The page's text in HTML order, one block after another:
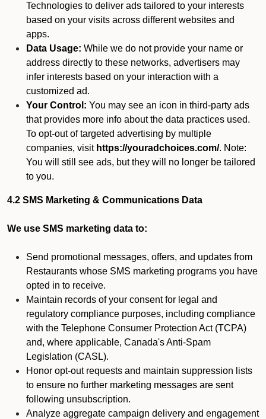
Technologies to deliver ads tailored to your interests
based on your visits across different websites and
apps.
Data Usage: While we do not provide your name or
address directly to these networks, advertisers may
infer interests based on your interaction with a
customized ad.
Your Control: You may see an icon in third-party ads
that provides more info about the data practices used.
To opt-out of targeted advertising by multiple
companies, visit https://youradchoices.com/. Note:
You will still see ads, but they will no longer be tailored
to you.
4.2 SMS Marketing & Communications Data
We use SMS marketing data to:
Send promotional messages, offers, and updates from
Restaurants whose SMS marketing programs you have
opted in to receive.
Maintain records of your consent for legal and
regulatory compliance purposes, including compliance
with the Telephone Consumer Protection Act (TCPA)
and, where applicable, Canada's Anti-Spam
Legislation (CASL).
Honor opt-out requests and maintain suppression lists
to ensure no further marketing messages are sent
following unsubscription.
Analyze aggregate campaign delivery and engagement